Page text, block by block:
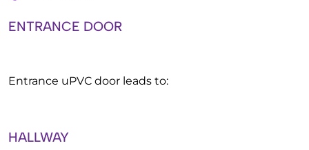
ENTRANCE DOOR
Entrance uPVC door leads to:
HALLWAY